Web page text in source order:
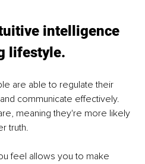
intelligence
lifestyle.
are able to regulate their
communicate effectively.
meaning they're more likely
truth.
feel allows you to make